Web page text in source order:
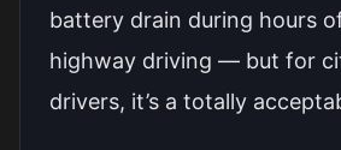
battery drain during hours
highway driving — but for
drivers, it’s a totally